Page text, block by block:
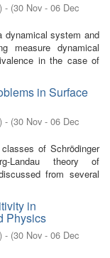
) - (30 Nov - 06 Dec
dynamical system and
measure dynamical
in the case of
in Surface
) - (30 Nov - 06 Dec
of Schrödinger
Landau theory of
from several
in
Physics
) - (30 Nov - 06 Dec